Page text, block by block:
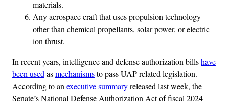
materials.
Any aerospace craft that uses propulsion technology
other than chemical propellants, solar power, or electric
ion thrust.
In recent years, intelligence and defense authorization billshave
been used asmechanismsto pass UAP-related legislation.
According to an executive summaryreleased last week, the
Senate’s National Defense Authorization Act of fiscal 2024